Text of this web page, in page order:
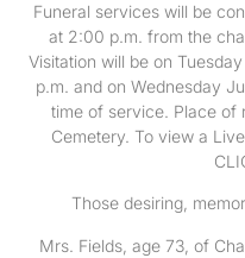
Funeral services will be
at 2:00 p.m. from the
Visitation will be on
p.m. and on Wednesday
time of service. Place of
Cemetery. To view a
Those desiring,
Mrs. Fields, age 73, of